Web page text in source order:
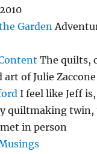
Garden
The quilts,
art of Julie
I feel like Jeff
quiltmaking twin,
in person